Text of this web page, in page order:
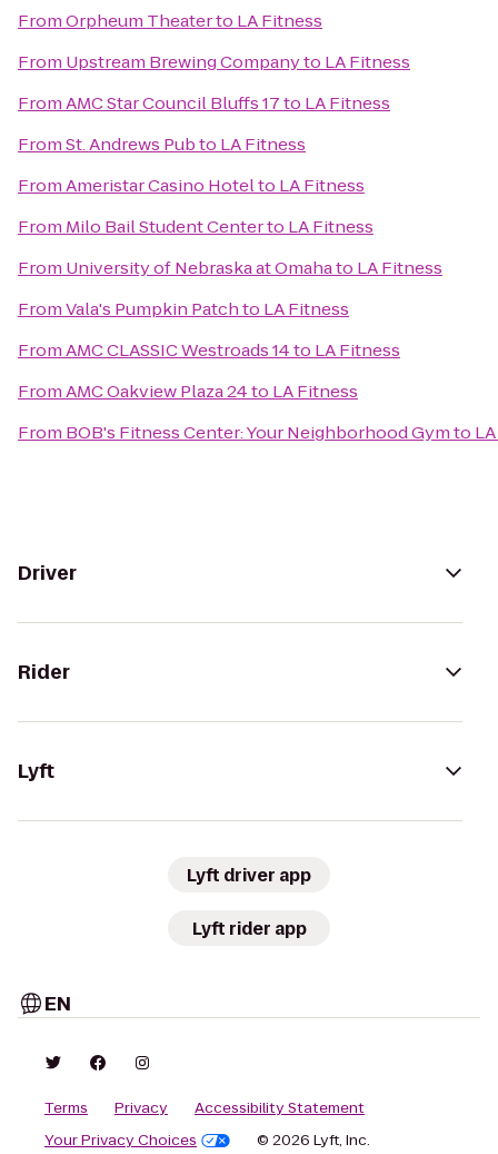
FromOrpheum Theaterto LA Fitness
From Upstream Brewing Companyto LA Fitness
FromAMC Star Council Bluffs 17to LA Fitness
FromSt. Andrews Pubto LA Fitness
FromAmeristar Casino Hotelto LA Fitness
From Milo Bail Student Centerto LA Fitness
From University of Nebraska at Omahato LA Fitness
FromVala's Pumpkin Patchto LA Fitness
FromAMC CLASSIC Westroads 14to LA Fitness
FromAMC Oakview Plaza 24to LA Fitness
From BOB's Fitness Center: Your Neighborhood Gymto
Driver
Rider
Lyft
Lyft driver app
Lyft rider app
EN
Terms Privacy
Accessibility Statement
Your Privacy Choices
© 2026 Lyft, Inc.